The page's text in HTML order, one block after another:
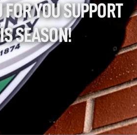
YOU SUPPORT
SEASON!